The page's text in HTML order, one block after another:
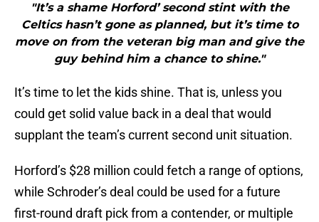
"It’s a shame Horford’ second stint with the
Celtics hasn’t gone as planned, but it’s time to
move on from the veteran big man and give the
guy behind him a chance to shine."
It’s time to let the kids shine. That is, unless you
could get solid value back in a deal that would
supplant the team’s current second unit situation.
Horford’s $28 million could fetch a range of options,
while Schroder’s deal could be used for a future
first-round draft pick from a contender, or multiple